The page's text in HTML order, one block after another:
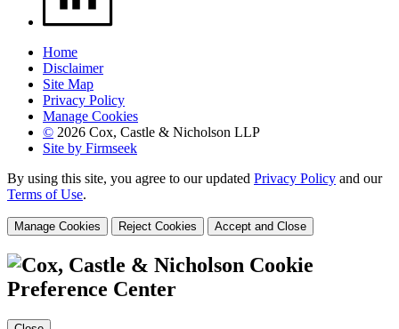
Home
Disclaimer
Site Map
Privacy Policy
Manage Cookies
© 2026 Cox, Castle & Nicholson LLP
Site by Firmseek
By using this site, you agree to our updated Privacy Policy and our
Terms of Use.
Manage Cookies Reject Cookies Accept and Close
Cookie
Preference Center